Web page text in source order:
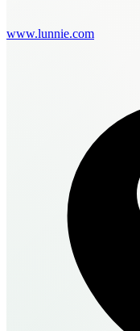
www.lunnie.com